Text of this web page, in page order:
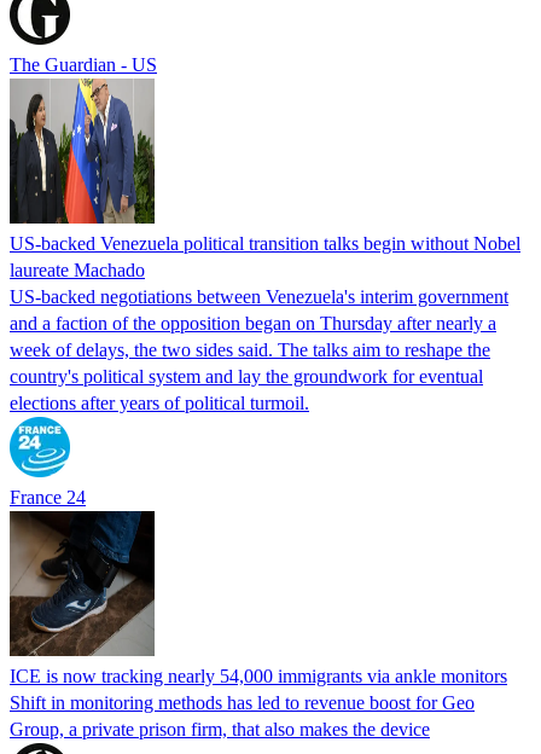
The Guardian - US
US-backed Venezuela political transition talks begin without Nobel
laureate Machado
US-backed negotiations between Venezuela's interim government
and a faction of the opposition began on Thursday after nearly a
week of delays, the two sides said. The talks aim to reshape the
country's political system and lay the groundwork for eventual
elections after years of political turmoil.
France 24
ICE is now tracking nearly 54,000 immigrants via ankle monitors
Shift in monitoring methods has led to revenue boost for Geo
Group, a private prison firm, that also makes the device